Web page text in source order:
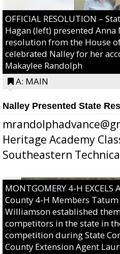
OFFICIAL RESOLUTION –
Hagan (left) presented
resolution from the House
celebrated Nalley for her
Makaylee Randolph
A: MAIN
Nalley Presented State
Heritage Academy
Southeastern
MONTGOMERY 4-H
County 4-H Members
Williamson established
competitors in the state in
competition during State
County Extension Agent